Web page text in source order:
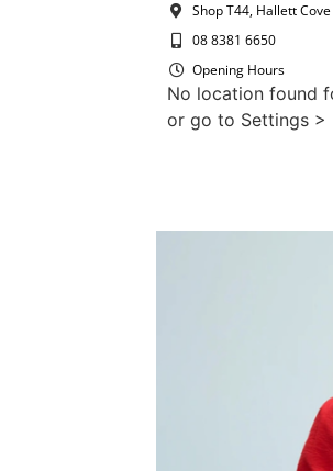
Shop T44, Hallett
08 8381 6650
Opening Hours
No location found
or go to Settings >